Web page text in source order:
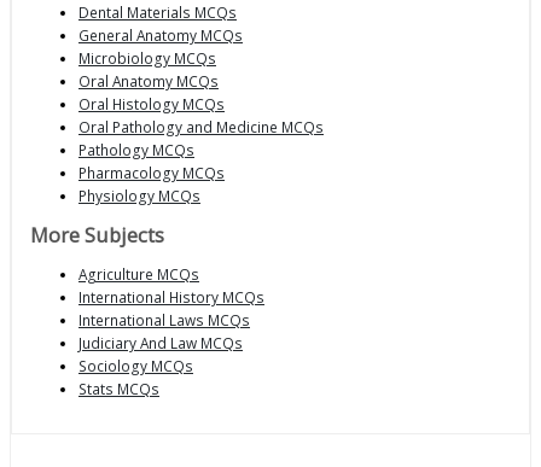
Dental Materials MCQs
General Anatomy MCQs
Microbiology MCQs
Oral Anatomy MCQs
Oral Histology MCQs
Oral Pathology and Medicine MCQs
Pathology MCQs
Pharmacology MCQs
Physiology MCQs
More Subjects
Agriculture MCQs
International History MCQs
International Laws MCQs
Judiciary And Law MCQs
Sociology MCQs
Stats MCQs